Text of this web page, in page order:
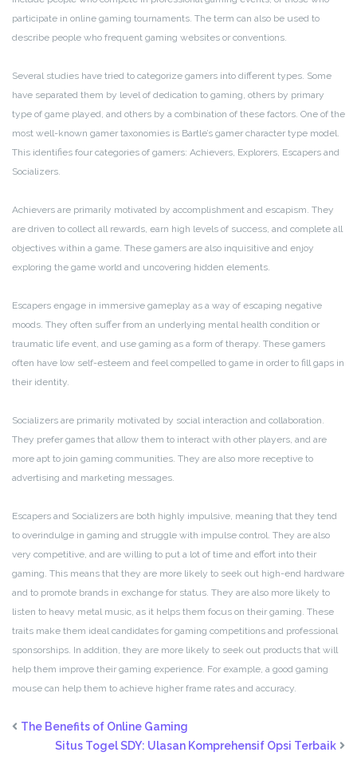
participate in online gaming tournaments. The term can also be used to
describe people who frequent gaming websites or conventions.
Several studies have tried to categorize gamers into different types. Some
have separated them by level of dedication to gaming, others by primary
type of game played, and others by a combination of these factors. One of the
most well-known gamer taxonomies is Bartle’s gamer character type model.
This identifies four categories of gamers: Achievers, Explorers, Escapers and
Socializers.
Achievers are primarily motivated by accomplishment and escapism. They
are driven to collect all rewards, earn high levels of success, and complete all
objectives within a game. These gamers are also inquisitive and enjoy
exploring the game world and uncovering hidden elements.
Escapers engage in immersive gameplay as a way of escaping negative
moods. They often suffer from an underlying mental health condition or
traumatic life event, and use gaming as a form of therapy. These gamers
often have low self-esteem and feel compelled to game in order to fill gaps in
their identity.
Socializers are primarily motivated by social interaction and collaboration.
They prefer games that allow them to interact with other players, and are
more apt to join gaming communities. They are also more receptive to
advertising and marketing messages.
Escapers and Socializers are both highly impulsive, meaning that they tend
to overindulge in gaming and struggle with impulse control. They are also
very competitive, and are willing to put a lot of time and effort into their
gaming. This means that they are more likely to seek out high-end hardware
and to promote brands in exchange for status. They are also more likely to
listen to heavy metal music, as it helps them focus on their gaming. These
traits make them ideal candidates for gaming competitions and professional
sponsorships. In addition, they are more likely to seek out products that will
help them improve their gaming experience. For example, a good gaming
mouse can help them to achieve higher frame rates and accuracy.
The Benefits of Online Gaming
Situs Togel SDY: Ulasan Komprehensif Opsi Terbaik